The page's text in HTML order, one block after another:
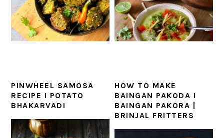
PINWHEEL SAMOSA
RECIPE I POTATO
BHAKARVADI
HOW TO MAKE
BAINGAN PAKODA I
BAINGAN PAKORA |
BRINJAL FRITTERS